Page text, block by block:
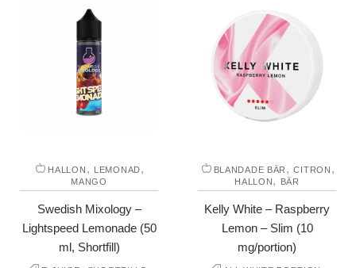
HALLON , LEMONAD,
MANGO
Swedish Mixology –
Lightspeed Lemonade (50
ml, Shortfill)
BLANDADE BÄR ,CITRON ,
HALLON, BÄR
Kelly White – Raspberry
Lemon – Slim (10
mg/portion)